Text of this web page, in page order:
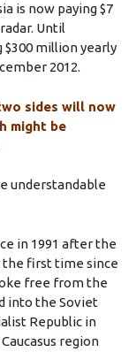
is now paying $7
Until
million yearly
2012.
sides will now
might be
understandable
in 1991 after the
the first time since
free from the
into the Soviet
Republic in
region